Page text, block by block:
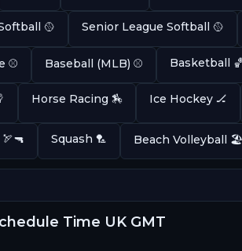
🥎 Senior League Softball 🥎
⚾ Baseball (MLB) ⚾ Basketball
Horse Racing 🏇 Ice Hockey 🏒
Squash 🏸 Beach Volleyball
Time UK GMT